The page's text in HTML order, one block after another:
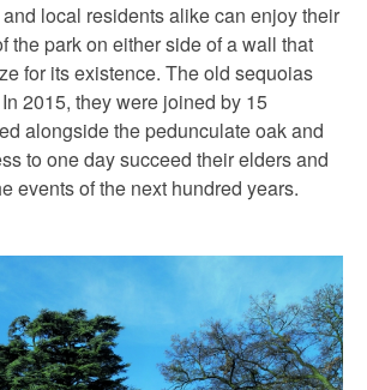
local residents alike can enjoy their
the park on either side of a wall that
for its existence. The old sequoias
2015, they were joined by 15
alongside the pedunculate oak and
to one day succeed their elders and
events of the next hundred years.